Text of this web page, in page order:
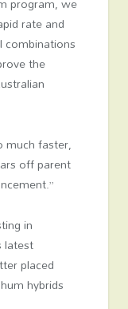
rate and
the
much faster,
off parent
in
latest
placed
hybrids